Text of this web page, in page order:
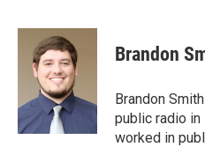
c
k
i
t
t
e
r
n
I
n
Brandon
Brandon
public radio in
worked in